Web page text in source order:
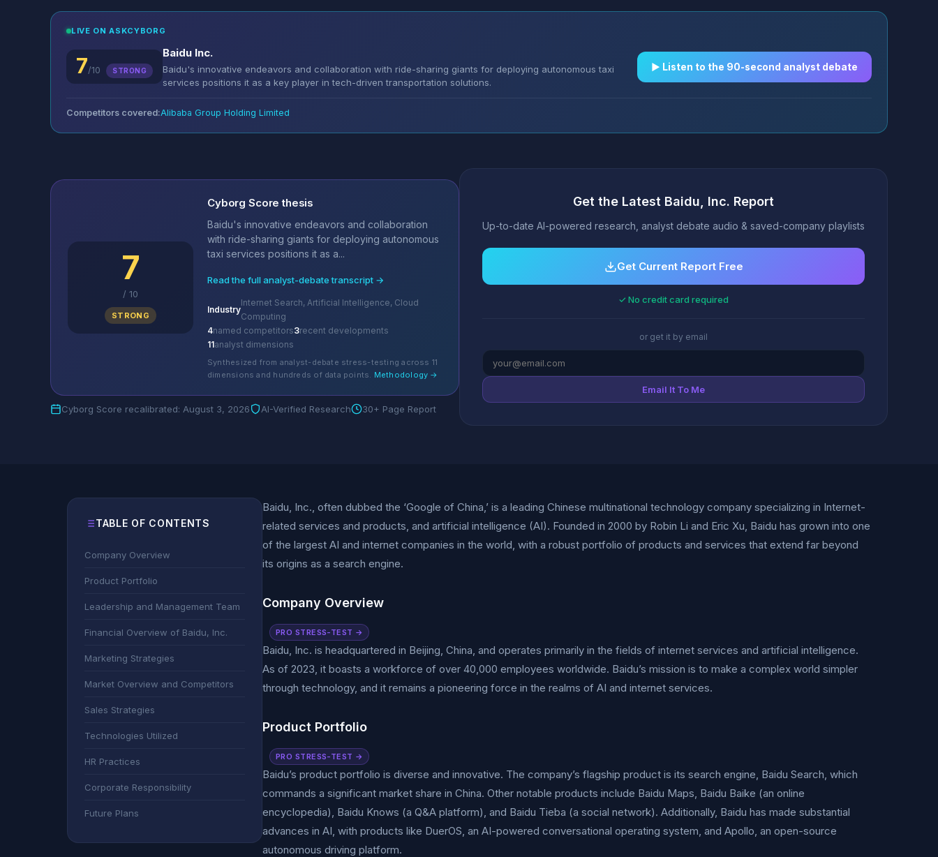
LIVE ON ASKCYBORG
7/10 STRONG
Baidu Inc.
Baidu's innovative endeavors and collaboration with ride-sharing giants for deploying autonomous taxi
services positions it as a key player in tech-driven transportation solutions.
▶︎ Listen to the 90-second analyst debate
Competitors covered:Alibaba Group Holding Limited
7
/ 10
STRONG
Cyborg Score thesis
Baidu's innovative endeavors and collaboration
with ride-sharing giants for deploying autonomous
taxi services positions it as a...
Read the full analyst-debate transcript →
Industry
Internet Search, Artificial Intelligence, Cloud
Computing
4named competitors3recent developments
11analyst dimensions
Synthesized from analyst-debate stress-testing across 11
dimensions and hundreds of data points. Methodology →
Cyborg Score recalibrated: August 3, 2026 AI-Verified Research 30+ Page Report
Get the Latest Baidu, Inc. Report
Up-to-date AI-powered research, analyst debate audio & saved-company playlists
Get Current Report Free
✓ No credit card required
or get it by email
Email It To Me
TABLE OF CONTENTS
Company Overview
Product Portfolio
Leadership and Management Team
Financial Overview of Baidu, Inc.
Marketing Strategies
Market Overview and Competitors
Sales Strategies
Technologies Utilized
HR Practices
Corporate Responsibility
Future Plans
Baidu, Inc., often dubbed the ‘Google of China,’ is a leading Chinese multinational technology company specializing in Internet-
related services and products, and artificial intelligence (AI). Founded in 2000 by Robin Li and Eric Xu, Baidu has grown into one
of the largest AI and internet companies in the world, with a robust portfolio of products and services that extend far beyond
its origins as a search engine.
Company Overview
PRO STRESS-TEST →
Baidu, Inc. is headquartered in Beijing, China, and operates primarily in the fields of internet services and artificial intelligence.
As of 2023, it boasts a workforce of over 40,000 employees worldwide. Baidu’s mission is to make a complex world simpler
through technology, and it remains a pioneering force in the realms of AI and internet services.
Product Portfolio
PRO STRESS-TEST →
Baidu’s product portfolio is diverse and innovative. The company’s flagship product is its search engine, Baidu Search, which
commands a significant market share in China. Other notable products include Baidu Maps, Baidu Baike (an online
encyclopedia), Baidu Knows (a Q&A platform), and Baidu Tieba (a social network). Additionally, Baidu has made substantial
advances in AI, with products like DuerOS, an AI-powered conversational operating system, and Apollo, an open-source
autonomous driving platform.